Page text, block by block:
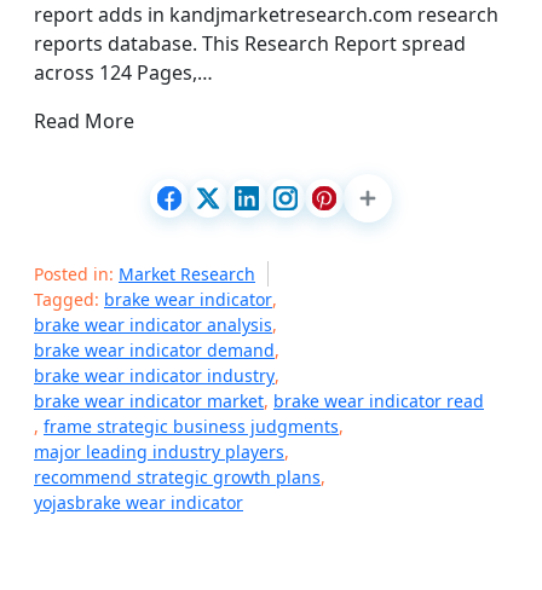
report adds in kandjmarketresearch.com research
reports database. This Research Report spread
across 124 Pages,…
Read More
Posted in: Market Research
Tagged: brake wear indicator,
brake wear indicator analysis,
brake wear indicator demand,
brake wear indicator industry,
brake wear indicator market, brake wear indicator read
, frame strategic business judgments,
major leading industry players,
recommend strategic growth plans,
yojasbrake wear indicator